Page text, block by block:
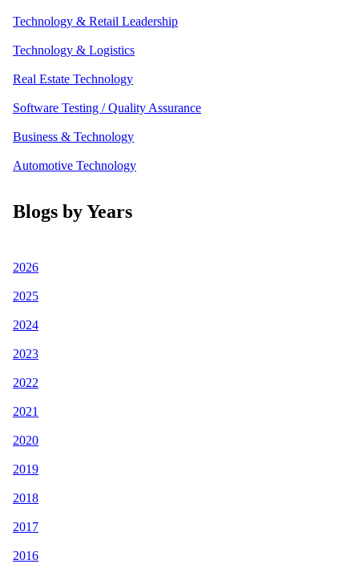
Technology & Retail Leadership
Technology & Logistics
Real Estate Technology
Software Testing / Quality Assurance
Business & Technology
Automotive Technology
Blogs by Years
2026
2025
2024
2023
2022
2021
2020
2019
2018
2017
2016